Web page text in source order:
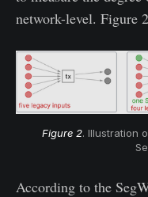
network-level. Figure
Figure 2. Illustration
According to the